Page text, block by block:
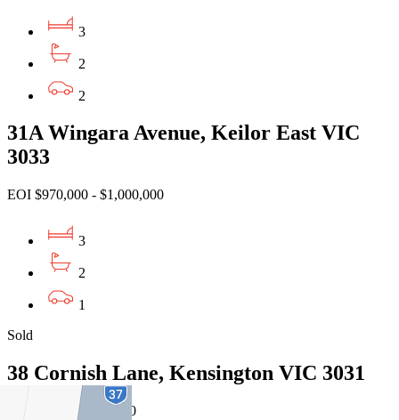
3
2
2
31A Wingara Avenue, Keilor East VIC
3033
EOI $970,000 - $1,000,000
3
2
1
Sold
38 Cornish Lane, Kensington VIC 3031
08/08/2026 - $943,000